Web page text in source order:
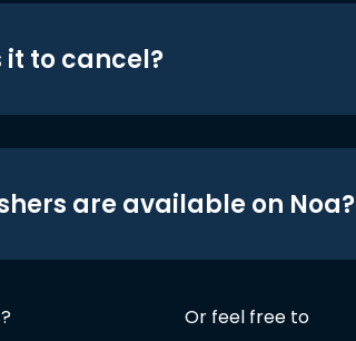
it to cancel?
are available on Noa?
Or feel free to